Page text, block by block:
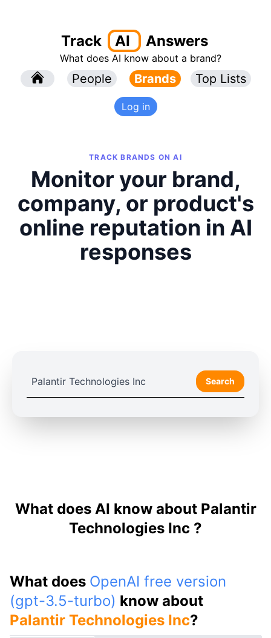
Track AI Answers
What does AI know about a brand?
People Brands Top Lists
Log in
TRACK BRANDS ON AI
Monitor your brand,
company, or product's
online reputation in AI
responses
Search
What does AI know about Palantir
Technologies Inc ?
What does OpenAI free version
(gpt-3.5-turbo) know about
Palantir Technologies Inc?